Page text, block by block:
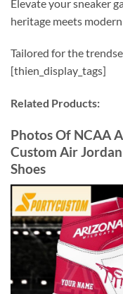
Elevate your sneaker
heritage meets
Tailored for the
[thien_display_tags]
Related Products:
Photos Of NCAA
Custom Air Jordan
Shoes